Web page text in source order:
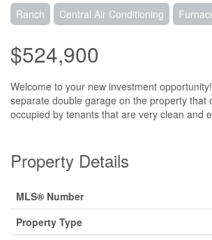
Ranch Central Air Conditioning
$524,900
Welcome to your new investment
separate double garage on the property that
occupied by tenants that are very clean and
Property Details
MLS® Number
Property Type